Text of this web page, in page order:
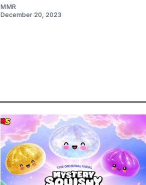
MMR
December 20, 2023